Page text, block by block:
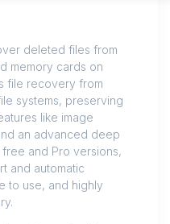
deleted files from
memory cards on
file recovery from
systems, preserving
like image
an advanced deep
and Pro versions,
and automatic
to use, and highly